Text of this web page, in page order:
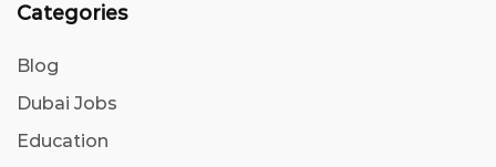
Categories
Blog
Dubai Jobs
Education